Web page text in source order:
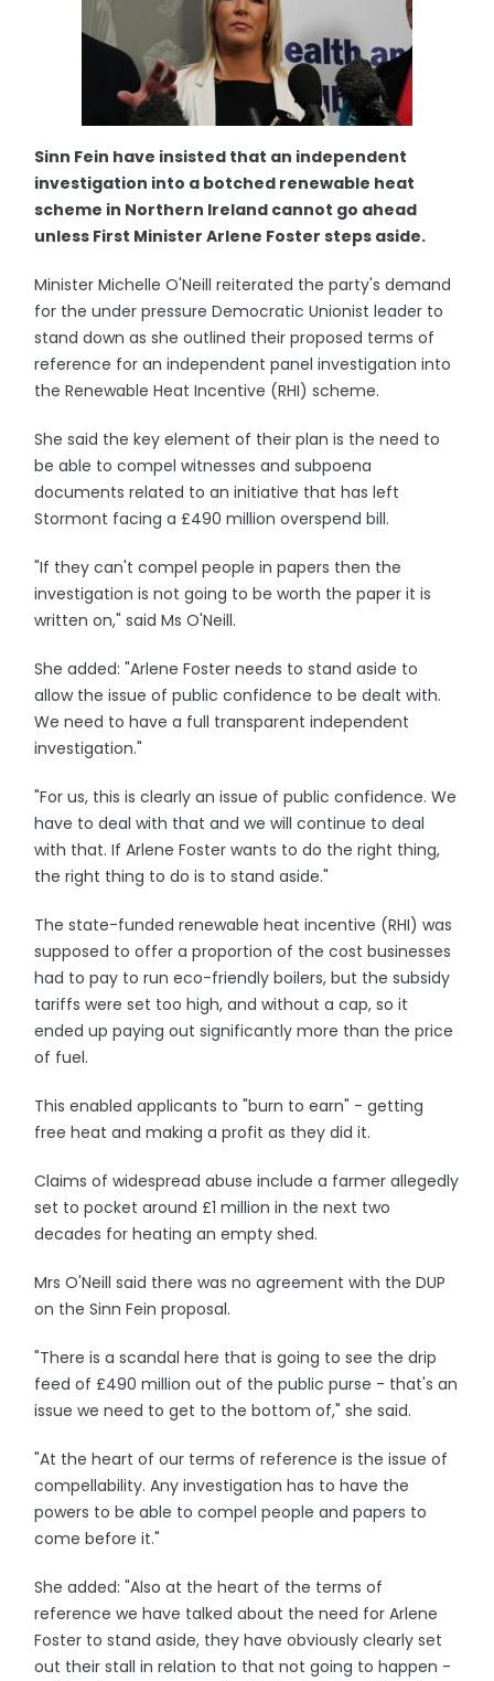
Sinn Fein have insisted that an independent
investigation into a botched renewable heat
scheme in Northern Ireland cannot go ahead
unless First Minister Arlene Foster steps aside.
Minister Michelle O'Neill reiterated the party's demand
for the under pressure Democratic Unionist leader to
stand down as she outlined their proposed terms of
reference for an independent panel investigation into
the Renewable Heat Incentive (RHI) scheme.
She said the key element of their plan is the need to
be able to compel witnesses and subpoena
documents related to an initiative that has left
Stormont facing a £490 million overspend bill.
"If they can't compel people in papers then the
investigation is not going to be worth the paper it is
written on," said Ms O'Neill.
She added: "Arlene Foster needs to stand aside to
allow the issue of public confidence to be dealt with.
We need to have a full transparent independent
investigation."
"For us, this is clearly an issue of public confidence. We
have to deal with that and we will continue to deal
with that. If Arlene Foster wants to do the right thing,
the right thing to do is to stand aside."
The state-funded renewable heat incentive (RHI) was
supposed to offer a proportion of the cost businesses
had to pay to run eco-friendly boilers, but the subsidy
tariffs were set too high, and without a cap, so it
ended up paying out significantly more than the price
of fuel.
This enabled applicants to "burn to earn" - getting
free heat and making a profit as they did it.
Claims of widespread abuse include a farmer allegedly
set to pocket around £1 million in the next two
decades for heating an empty shed.
Mrs O'Neill said there was no agreement with the DUP
on the Sinn Fein proposal.
"There is a scandal here that is going to see the drip
feed of £490 million out of the public purse - that's an
issue we need to get to the bottom of," she said.
"At the heart of our terms of reference is the issue of
compellability. Any investigation has to have the
powers to be able to compel people and papers to
come before it."
She added: "Also at the heart of the terms of
reference we have talked about the need for Arlene
Foster to stand aside, they have obviously clearly set
out their stall in relation to that not going to happen -